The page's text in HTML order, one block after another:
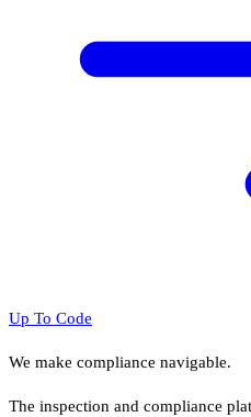
Up To Code
We make compliance navigable.
The inspection and compliance